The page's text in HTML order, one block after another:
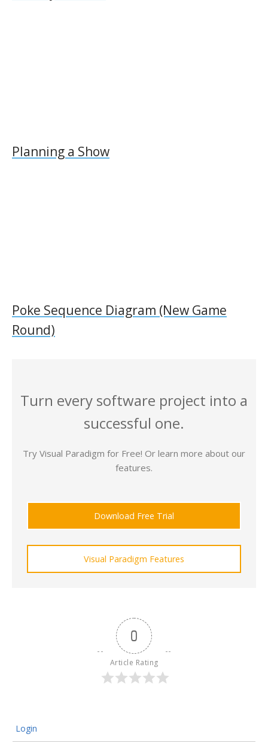
Planning a Show
Poke Sequence Diagram (New Game
Round)
Turn every software project into a
successful one.
Try Visual Paradigm for Free! Or learn more about our
features.
Download Free Trial
Visual Paradigm Features
0
Article Rating
Login